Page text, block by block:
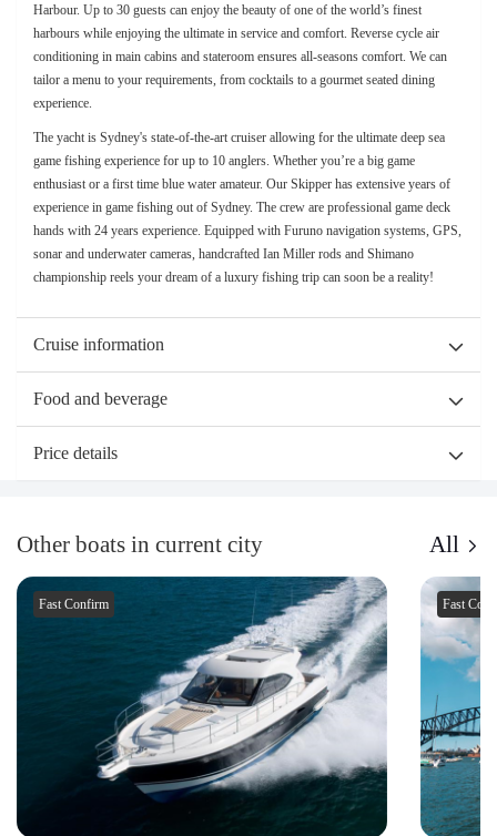
Harbour. Up to 30 guests can enjoy the beauty of one of the world’s finest
harbours while enjoying the ultimate in service and comfort. Reverse cycle air
conditioning in main cabins and stateroom ensures all-seasons comfort. We can
tailor a menu to your requirements, from cocktails to a gourmet seated dining
experience.
The yacht is Sydney's state-of-the-art cruiser allowing for the ultimate deep sea
game fishing experience for up to 10 anglers. Whether you’re a big game
enthusiast or a first time blue water amateur. Our Skipper has extensive years of
experience in game fishing out of Sydney. The crew are professional game deck
hands with 24 years experience. Equipped with Furuno navigation systems, GPS,
sonar and underwater cameras, handcrafted Ian Miller rods and Shimano
championship reels your dream of a luxury fishing trip can soon be a reality!
Cruise information
Food and beverage
Price details
Other boats in current city All
Fast Confirm Fast